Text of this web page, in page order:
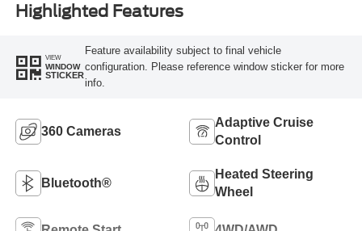
Highlighted Features
VIEW
WINDOW
STICKER
Feature availability subject to final vehicle
configuration. Please reference window sticker for more
info.
360 Cameras
Adaptive Cruise
Control
Bluetooth®
Heated Steering
Wheel